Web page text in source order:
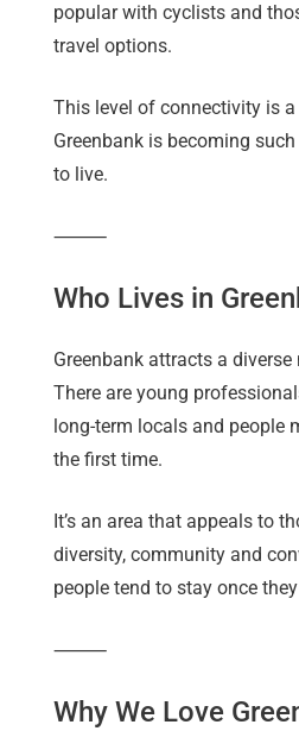
popular with cyclists and
travel options.
This level of connectivity is
Greenbank is becoming
to live.
⸻
Who Lives in
Greenbank attracts a
There are young
long-term locals and people
the first time.
It’s an area that appeals to
diversity, community and
people tend to stay once
⸻
Why We Love